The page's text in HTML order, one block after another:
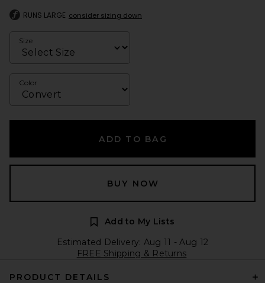
RUNS LARGE consider sizing down
Size
Color
ADD TO BAG
BUY NOW
Add to My Lists
Estimated Delivery: Aug 11 - Aug 12
FREE Shipping & Returns
PRODUCT DETAILS